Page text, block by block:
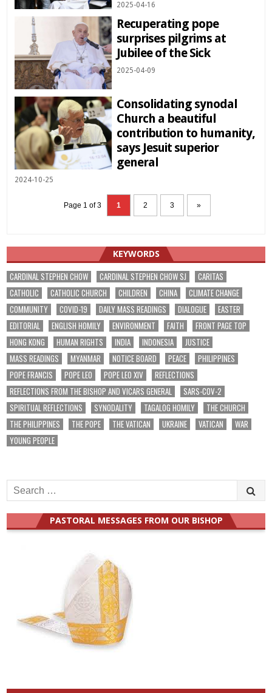
2025-04-16
Recuperating pope
surprises pilgrims at
Jubilee of the Sick
2025-04-09
Consolidating synodal
Church a beautiful
contribution to humanity,
says Jesuit superior
general
2024-10-25
Page 1 of 3 1 2 3 »
KEYWORDS
CARDINAL STEPHEN CHOW CARDINAL STEPHEN CHOW SJ
CARITAS
CATHOLIC
CATHOLIC CHURCH CHILDREN CHINA
CLIMATE CHANGE
COMMUNITY
COVID-19 DAILY MASS READINGS DIALOGUE
EASTER
EDITORIAL
ENGLISH HOMILY ENVIRONMENT FAITH
FRONT PAGE TOP
HONG KONG
HUMAN RIGHTS INDIA INDONESIA
JUSTICE
MASS READINGS
MYANMAR NOTICE BOARD PEACE
PHILIPPINES
POPE FRANCIS
POPE LEO POPE LEO XIV
REFLECTIONS
REFLECTIONS FROM THE BISHOP AND VICARS GENERAL
SARS-COV-2
SPIRITUAL REFLECTIONS
SYNODALITY TAGALOG HOMILY
THE CHURCH
THE PHILIPPINES
THE POPE THE VATICAN UKRAINE VATICAN
WAR
YOUNG PEOPLE
Search
for:
PASTORAL MESSAGES FROM OUR BISHOP